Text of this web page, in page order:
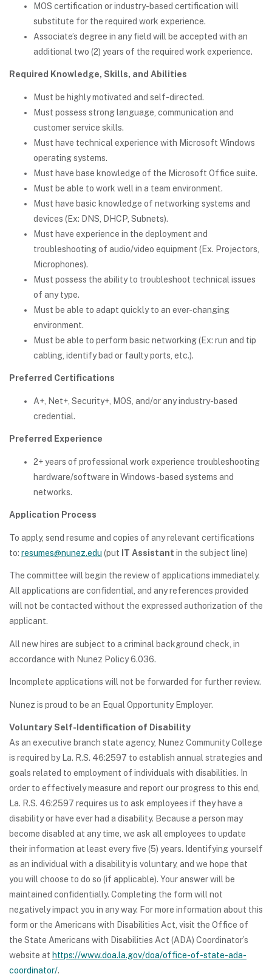
MOS certification or industry-based certification will
substitute for the required work experience.
Associate’s degree in any field will be accepted with an
additional two (2) years of the required work experience.
Required Knowledge, Skills, and Abilities
Must be highly motivated and self-directed.
Must possess strong language, communication and
customer service skills.
Must have technical experience with Microsoft Windows
operating systems.
Must have base knowledge of the Microsoft Office suite.
Must be able to work well in a team environment.
Must have basic knowledge of networking systems and
devices (Ex: DNS, DHCP, Subnets).
Must have experience in the deployment and
troubleshooting of audio/video equipment (Ex. Projectors,
Microphones).
Must possess the ability to troubleshoot technical issues
of any type.
Must be able to adapt quickly to an ever-changing
environment.
Must be able to perform basic networking (Ex: run and tip
cabling, identify bad or faulty ports, etc.).
Preferred Certifications
A+, Net+, Security+, MOS, and/or any industry-based
credential.
Preferred Experience
2+ years of professional work experience troubleshooting
hardware/software in Windows-based systems and
networks.
Application Process
To apply, send resume and copies of any relevant certifications
to: resumes@nunez.edu (put IT Assistant in the subject line)
The committee will begin the review of applications immediately.
All applications are confidential, and any references provided
will not be contacted without the expressed authorization of the
applicant.
All new hires are subject to a criminal background check, in
accordance with Nunez Policy 6.036.
Incomplete applications will not be forwarded for further review.
Nunez is proud to be an Equal Opportunity Employer.
Voluntary Self-Identification of Disability
As an executive branch state agency, Nunez Community College
is required by La. R.S. 46:2597 to establish annual strategies and
goals related to employment of individuals with disabilities. In
order to effectively measure and report our progress to this end,
La. R.S. 46:2597 requires us to ask employees if they have a
disability or have ever had a disability. Because a person may
become disabled at any time, we ask all employees to update
their information at least every five (5) years. Identifying yourself
as an individual with a disability is voluntary, and we hope that
you will choose to do so (if applicable). Your answer will be
maintained confidentially. Completing the form will not
negatively impact you in any way. For more information about this
form or the Americans with Disabilities Act, visit the Office of
the State Americans with Disabilities Act (ADA) Coordinator’s
website at https://www.doa.la.gov/doa/office-of-state-ada-
coordinator/.